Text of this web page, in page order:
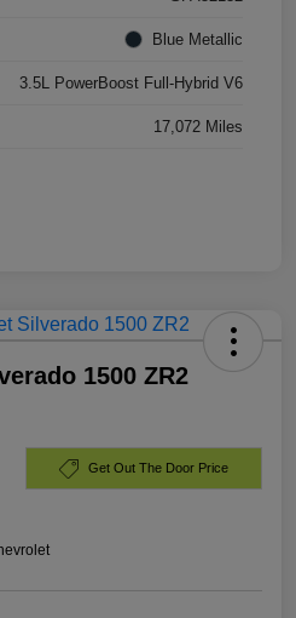
Blue Metallic
3.5L PowerBoost Full-Hybrid V6
17,072 Miles
1500 ZR2
Get Out The Door Price